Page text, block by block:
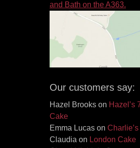
and Bath on the A363.
Our customers say:
Hazel Brooks on Hazel’s
Cake
Emma Lucas on
Claudia on London Cake